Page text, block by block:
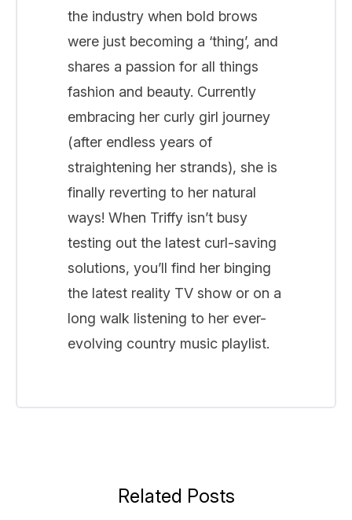
the industry when bold brows
were just becoming a ‘thing’, and
shares a passion for all things
fashion and beauty. Currently
embracing her curly girl journey
(after endless years of
straightening her strands), she is
finally reverting to her natural
ways! When Triffy isn’t busy
testing out the latest curl-saving
solutions, you’ll find her binging
the latest reality TV show or on a
long walk listening to her ever-
evolving country music playlist.
Related Posts